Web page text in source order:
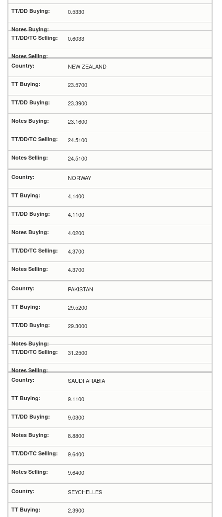
0.5330
0.6033
NEW ZEALAND
23.5700
23.3900
23.1600
24.5100
24.5100
NORWAY
4.1400
4.1100
4.0200
4.3700
4.3700
PAKISTAN
29.5200
29.3000
31.2500
SAUDI ARABIA
9.1100
9.0300
8.8800
9.6400
9.6400
SEYCHELLES
2.3900